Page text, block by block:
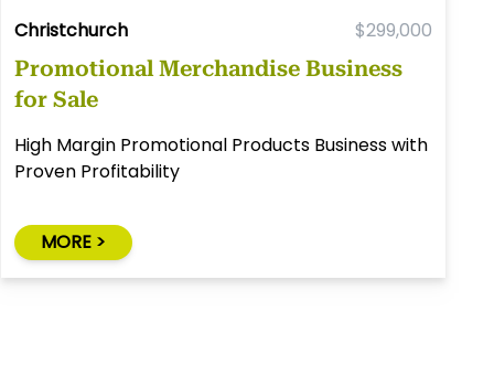
Christchurch $299,000
Promotional Merchandise Business
for Sale
High Margin Promotional Products Business with
Proven Profitability
MORE >